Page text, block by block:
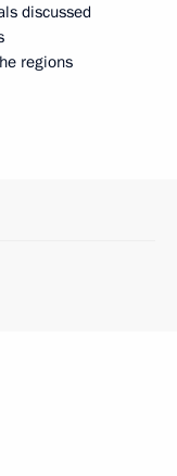
discussed
regions